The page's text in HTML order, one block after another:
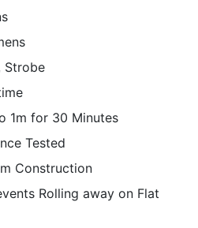
Strobe
1m for 30 Minutes
Tested
Construction
Rolling away on Flat